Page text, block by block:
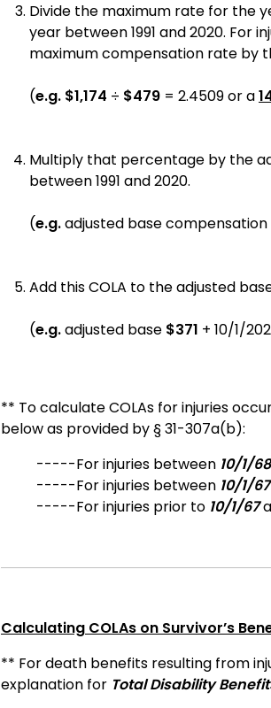
Divide the maximum rate for the
year between 1991 and 2020. For
maximum compensation rate by
(e.g. $1,174 ÷ $479 = 2.4509or a
Multiply that percentage by the
between 1991 and 2020.
(e.g.adjusted base
Add this COLA to the adjusted
(e.g.adjusted base $371 + 10/1/
** To calculate COLAs for injuries
below as provided by § 31-307a(b):
-----For injuries between 10/1/68
-----For injuries between 10/1/67
-----For injuries prior to 10/1/67
Calculating COLAs on Survivor’s
** For death benefits resulting from
explanation for Total Disability